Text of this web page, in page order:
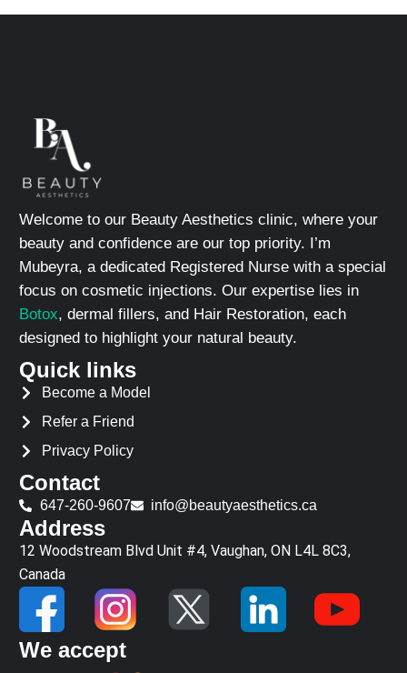
Welcome to our Beauty Aesthetics clinic, where your
beauty and confidence are our top priority. I’m
Mubeyra, a dedicated Registered Nurse with a special
focus on cosmetic injections. Our expertise lies in
Botox, dermal fillers, and Hair Restoration, each
designed to highlight your natural beauty.
Quick links
Become a Model
Refer a Friend
Privacy Policy
Contact
647-260-9607 info@beautyaesthetics.ca
Address
12 Woodstream Blvd Unit #4, Vaughan, ON L4L 8C3,
Canada
We accept